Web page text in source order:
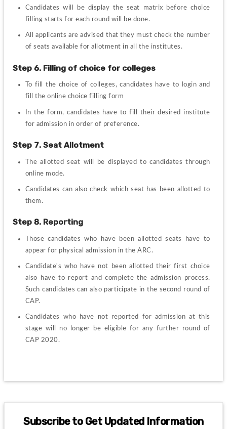
Candidates will be display the seat matrix before choice
filling starts for each round will be done.
All applicants are advised that they must check the number
of seats available for allotment in all the institutes.
Step 6. Filling of choice for colleges
To fill the choice of colleges, candidates have to login and
fill the online choice filling form
In the form, candidates have to fill their desired institute
for admission in order of preference.
Step 7. Seat Allotment
The allotted seat will be displayed to candidates through
online mode.
Candidates can also check which seat has been allotted to
them.
Step 8. Reporting
Those candidates who have been allotted seats have to
appear for physical admission in the ARC.
Candidate's who have not been allotted their first choice
also have to report and complete the admission process.
Such candidates can also participate in the second round of
CAP.
Candidates who have not reported for admission at this
stage will no longer be eligible for any further round of
CAP 2020.
Subscribe to Get Updated Information